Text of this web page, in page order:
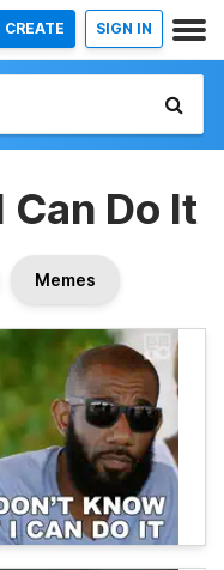
CREATE SIGN IN
Can Do It
Memes